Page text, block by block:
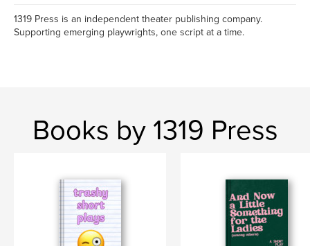
1319 Press is an independent theater publishing company.
Supporting emerging playwrights, one script at a time.
Books by 1319 Press